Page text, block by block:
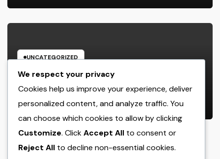
UNCATEGORIZED
Positive Consumer Comments: The
Hidden Growth Engine Every
Service Should Leverage
AUGUST 10, 2026 ADMIN
We respect your privacy
Cookies help us improve your experience, deliver
personalized content, and analyze traffic. You
can choose which cookies to allow by clicking
Customize. ClickAccept All to consent or
Reject All to decline non-essential cookies.